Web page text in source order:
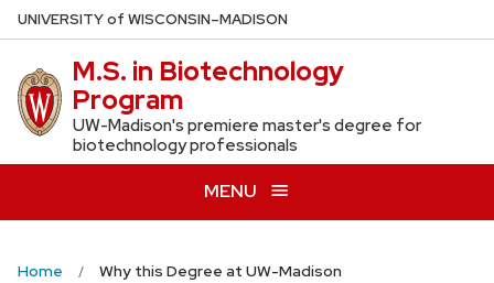
Skip
to
main
content
UNIVERSITYof WISCONSIN–MADISON
M.S. in Biotechnology
Program
UW-Madison's premiere master's degree for
biotechnology professionals
MENU
Home Why this Degree at UW-Madison